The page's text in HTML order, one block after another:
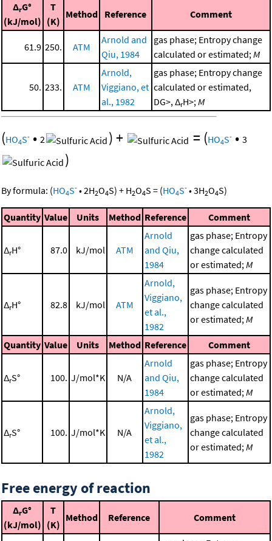
ΔrG°
(kJ/mol)
T
(K)
Method Reference Comment
61.9 250. ATM
Arnold and
Qiu, 1984
gas phase; Entropy change
calculated or estimated;M
50. 233. ATM
Arnold,
Viggiano, et
al., 1982
gas phase; Entropy change
calculated or estimated,
DG>, ΔrH>;M
(HO4S- • 2 )+ = (HO4S- • 3
)
By formula: (HO4S- •2H2O4S) + H2O4S = (HO4S- •3H2O4S)
Quantity Value Units Method Reference Comment
ΔrH° 87.0 kJ/mol ATM
Arnold
and Qiu,
1984
gas phase; Entropy
change calculated
or estimated;M
ΔrH° 82.8 kJ/mol ATM
Arnold,
Viggiano,
et al.,
1982
gas phase; Entropy
change calculated
or estimated;M
Quantity Value Units Method Reference Comment
ΔrS° 100. J/mol*K N/A
Arnold
and Qiu,
1984
gas phase; Entropy
change calculated
or estimated;M
ΔrS° 100. J/mol*K N/A
Arnold,
Viggiano,
et al.,
1982
gas phase; Entropy
change calculated
or estimated;M
Free energy of reaction
ΔrG°
(kJ/mol)
T
(K)
Method Reference Comment